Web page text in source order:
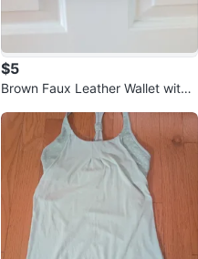
$5
Brown Faux Leather Wallet with